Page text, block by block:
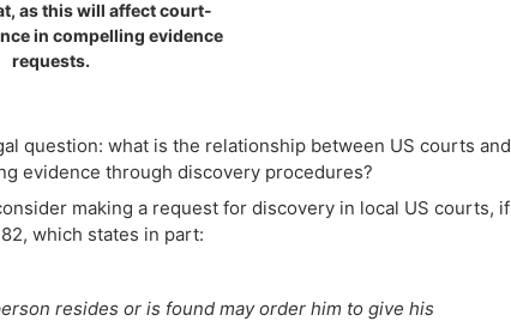
as this will affect court-
in compelling evidence
requests.
question: what is the relationship between US courts and
evidence through discovery procedures?
making a request for discovery in local US courts, if
which states in part:
resides or is found may order him to give his